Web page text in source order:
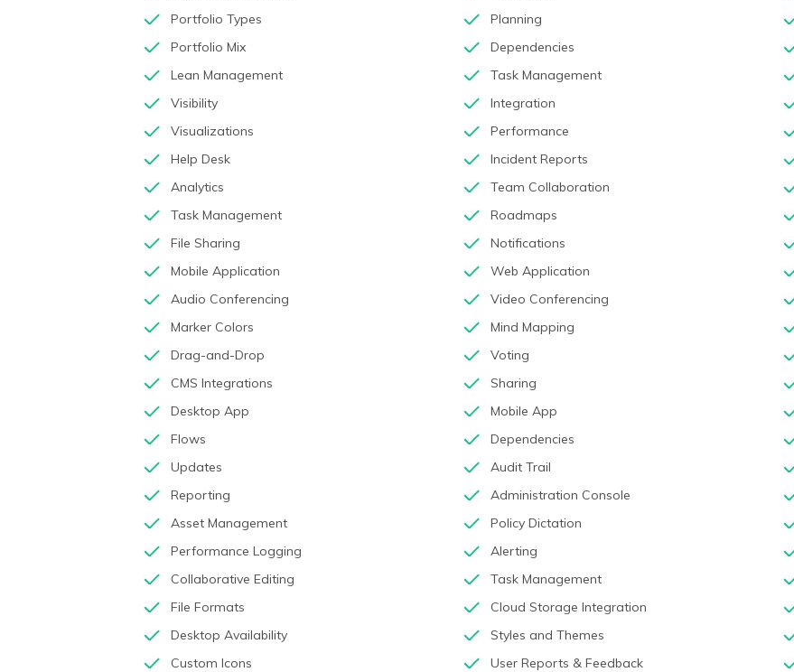
Portfolio Types
Planning
Portfolio Mix
Dependencies
Lean Management
Task Management
Visibility
Integration
Visualizations
Performance
Help Desk
Incident Reports
Analytics
Team Collaboration
Task Management
Roadmaps
File Sharing
Notifications
Mobile Application
Web Application
Audio Conferencing
Video Conferencing
Marker Colors
Mind Mapping
Drag-and-Drop
Voting
CMS Integrations
Sharing
Desktop App
Mobile App
Flows
Dependencies
Updates
Audit Trail
Reporting
Administration Console
Asset Management
Policy Dictation
Performance Logging
Alerting
Collaborative Editing
Task Management
File Formats
Cloud Storage Integration
Desktop Availability
Styles and Themes
Custom Icons
User Reports & Feedback